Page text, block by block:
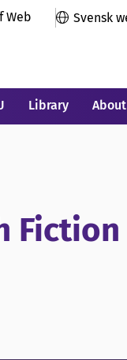
Web Svensk
Library About